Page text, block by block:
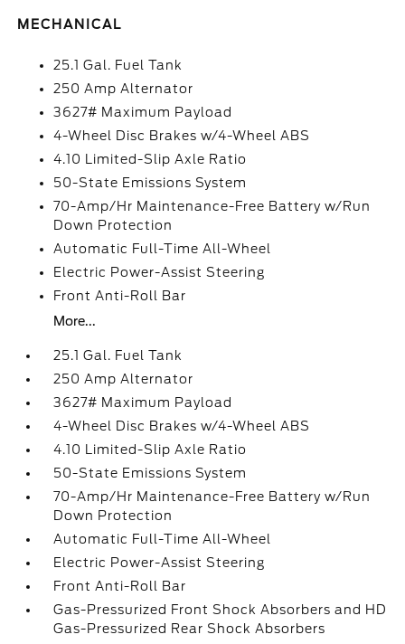
MECHANICAL
25.1 Gal. Fuel Tank
250 Amp Alternator
3627# Maximum Payload
4-Wheel Disc Brakes w/4-Wheel ABS
4.10 Limited-Slip Axle Ratio
50-State Emissions System
70-Amp/Hr Maintenance-Free Battery w/Run
Down Protection
Automatic Full-Time All-Wheel
Electric Power-Assist Steering
Front Anti-Roll Bar
More...
25.1 Gal. Fuel Tank
250 Amp Alternator
3627# Maximum Payload
4-Wheel Disc Brakes w/4-Wheel ABS
4.10 Limited-Slip Axle Ratio
50-State Emissions System
70-Amp/Hr Maintenance-Free Battery w/Run
Down Protection
Automatic Full-Time All-Wheel
Electric Power-Assist Steering
Front Anti-Roll Bar
Gas-Pressurized Front Shock Absorbers and HD
Gas-Pressurized Rear Shock Absorbers